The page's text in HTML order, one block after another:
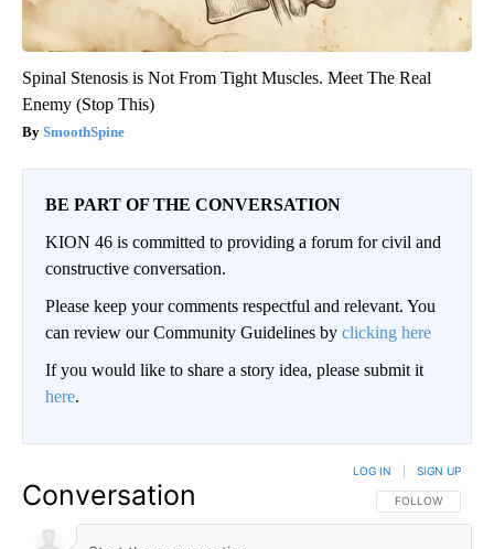
Spinal Stenosis is Not From Tight Muscles. Meet The Real
Enemy (Stop This)
SmoothSpine
BE PART OF THE CONVERSATION
KION 46 is committed to providing a forum for civil and
constructive conversation.
Please keep your comments respectful and relevant. You
can review our Community Guidelines by clicking here
If you would like to share a story idea, please submit it
here.
Conversation FOLLOW THIS
FOLLOW
LOG IN SIGN UP